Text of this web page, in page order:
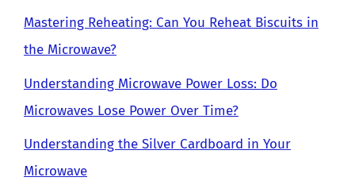
Mastering Reheating: Can You Reheat Biscuits in
the Microwave?
Understanding Microwave Power Loss: Do
Microwaves Lose Power Over Time?
Understanding the Silver Cardboard in Your
Microwave